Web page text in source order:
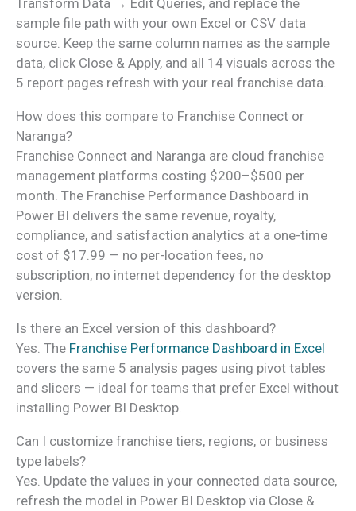
sample file path with your own Excel or CSV data
source. Keep the same column names as the sample
data, click Close & Apply, and all 14 visuals across the
5 report pages refresh with your real franchise data.
How does this compare to Franchise Connect or
Naranga?
Franchise Connect and Naranga are cloud franchise
management platforms costing $200–$500 per
month. The Franchise Performance Dashboard in
Power BI delivers the same revenue, royalty,
compliance, and satisfaction analytics at a one-time
cost of $17.99 — no per-location fees, no
subscription, no internet dependency for the desktop
version.
Is there an Excel version of this dashboard?
Yes. The Franchise Performance Dashboard in Excel
covers the same 5 analysis pages using pivot tables
and slicers — ideal for teams that prefer Excel without
installing Power BI Desktop.
Can I customize franchise tiers, regions, or business
type labels?
Yes. Update the values in your connected data source,
refresh the model in Power BI Desktop via Close &